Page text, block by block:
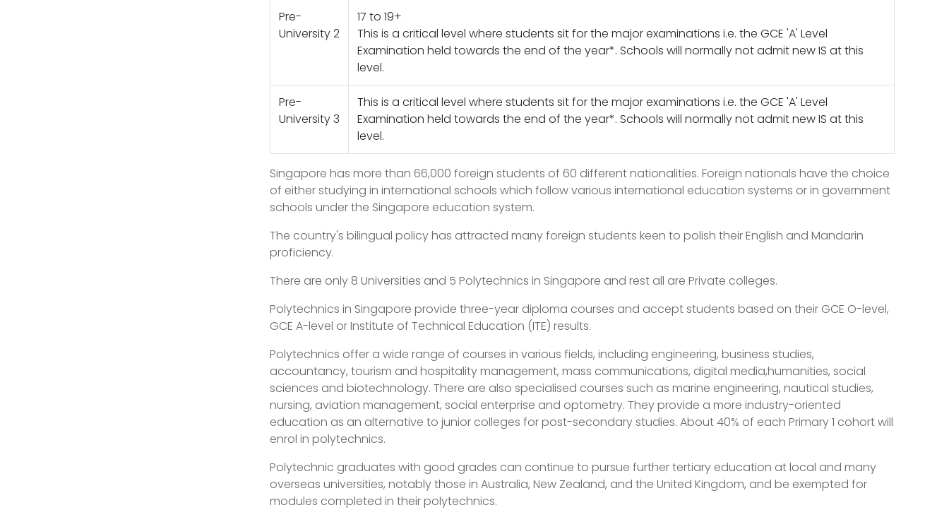
Pre-
University 2
17 to 19+
This is a critical level where students sit for the major examinations i.e. the GCE 'A' Level
Examination held towards the end of the year*. Schools will normally not admit new IS at this
level.
Pre-
University 3
This is a critical level where students sit for the major examinations i.e. the GCE 'A' Level
Examination held towards the end of the year*. Schools will normally not admit new IS at this
level.
Singapore has more than 66,000 foreign students of 60 different nationalities. Foreign nationals have the choice
of either studying in international schools which follow various international education systems or in government
schools under the Singapore education system.
The country's bilingual policy has attracted many foreign students keen to polish their English and Mandarin
proficiency.
There are only 8 Universities and 5 Polytechnics in Singapore and rest all are Private colleges.
Polytechnics in Singapore provide three-year diploma courses and accept students based on their GCE O-level,
GCE A-level or Institute of Technical Education (ITE) results.
Polytechnics offer a wide range of courses in various fields, including engineering, business studies,
accountancy, tourism and hospitality management, mass communications, digital media,humanities, social
sciences and biotechnology. There are also specialised courses such as marine engineering, nautical studies,
nursing, aviation management, social enterprise and optometry. They provide a more industry-oriented
education as an alternative to junior colleges for post-secondary studies. About 40% of each Primary 1 cohort will
enrol in polytechnics.
Polytechnic graduates with good grades can continue to pursue further tertiary education at local and many
overseas universities, notably those in Australia, New Zealand, and the United Kingdom, and be exempted for
modules completed in their polytechnics.